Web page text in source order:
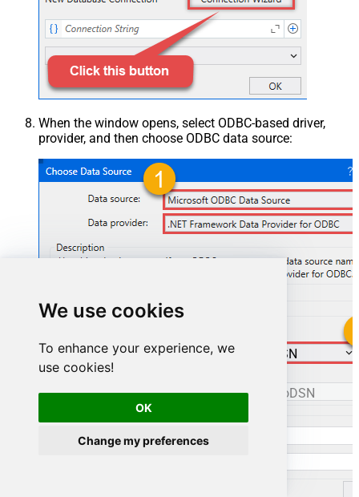
We use cookies
To enhance your experience, we
use cookies!
OK
Change my preferences
When the window opens, select ODBC-based driver,
provider, and then choose ODBC data source:
ManageengineServicedeskPlusZohoDSN
ManageengineServicedeskPlusZohoDSN